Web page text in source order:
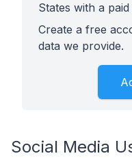
States with a
Create a free
data we provide.
Social Media